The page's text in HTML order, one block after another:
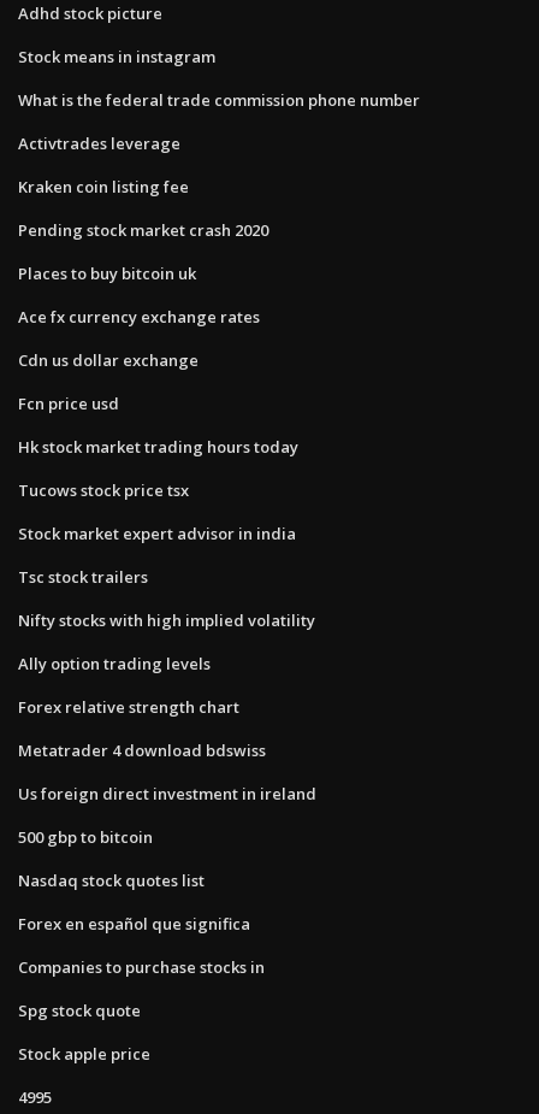
Adhd stock picture
Stock means in instagram
What is the federal trade commission phone number
Activtrades leverage
Kraken coin listing fee
Pending stock market crash 2020
Places to buy bitcoin uk
Ace fx currency exchange rates
Cdn us dollar exchange
Fcn price usd
Hk stock market trading hours today
Tucows stock price tsx
Stock market expert advisor in india
Tsc stock trailers
Nifty stocks with high implied volatility
Ally option trading levels
Forex relative strength chart
Metatrader 4 download bdswiss
Us foreign direct investment in ireland
500 gbp to bitcoin
Nasdaq stock quotes list
Forex en español que significa
Companies to purchase stocks in
Spg stock quote
Stock apple price
4995